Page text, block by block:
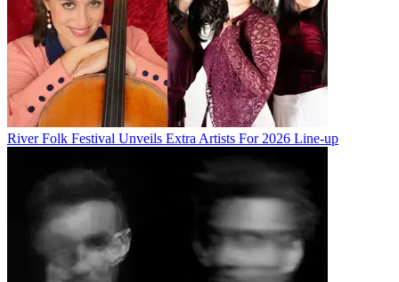
River Folk Festival Unveils Extra Artists For 2026 Line-up